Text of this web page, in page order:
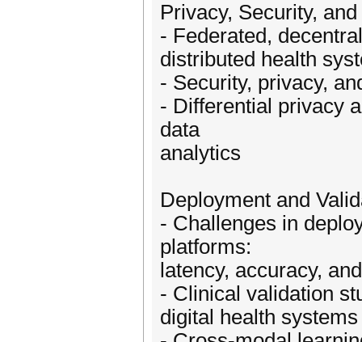
Privacy, Security,
- Federated,
distributed health
- Security, privacy,
- Differential privacy
data
analytics
Deployment and
- Challenges in
platforms:
latency, accuracy,
- Clinical validation
digital health systems